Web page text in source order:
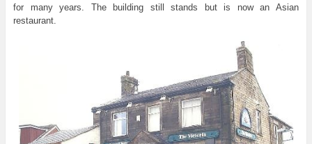
for many years. The building still stands but is now an Asian
restaurant.